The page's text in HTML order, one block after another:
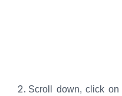
Scroll down, click on